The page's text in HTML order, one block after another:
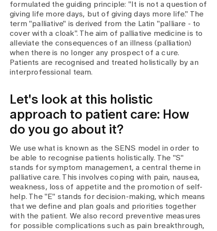
Contact us
Baby gallery
Blog
Media
Publications
formulated the guiding principle: "It is not a question of
giving life more days, but of giving days more life." The
term "palliative" is derived from the Latin "palliare - to
cover with a cloak". The aim of palliative medicine is to
alleviate the consequences of an illness (palliation)
when there is no longer any prospect of a cure.
Patients are recognised and treated holistically by an
interprofessional team.
Let's look at this holistic
approach to patient care: How
do you go about it?
We use what is known as the SENS model in order to
be able to recognise patients holistically. The "S"
stands for symptom management, a central theme in
palliative care. This involves coping with pain, nausea,
weakness, loss of appetite and the promotion of self-
help. The "E" stands for decision-making, which means
that we define and plan goals and priorities together
with the patient. We also record preventive measures
for possible complications such as pain breakthrough,